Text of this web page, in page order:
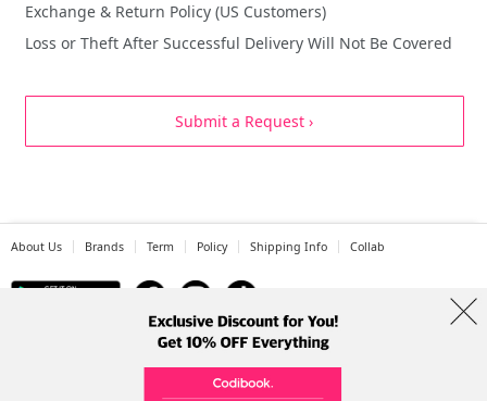
Exchange & Return Policy (US Customers)
Loss or Theft After Successful Delivery Will Not Be Covered
Submit a Request ›
About Us Brands Term Policy Shipping Info Collab
Address: A-301, 114, Gasan digital 2-ro, Geumcheon-gu, Seoul
Tel: +82-1661-1813 (Korean) Email: help@codibook.net